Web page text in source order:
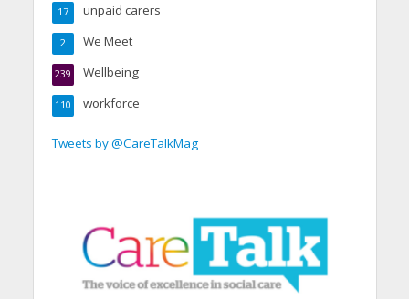
unpaid carers
17
We Meet
2
Wellbeing
239
workforce
110
Tweets by @CareTalkMag